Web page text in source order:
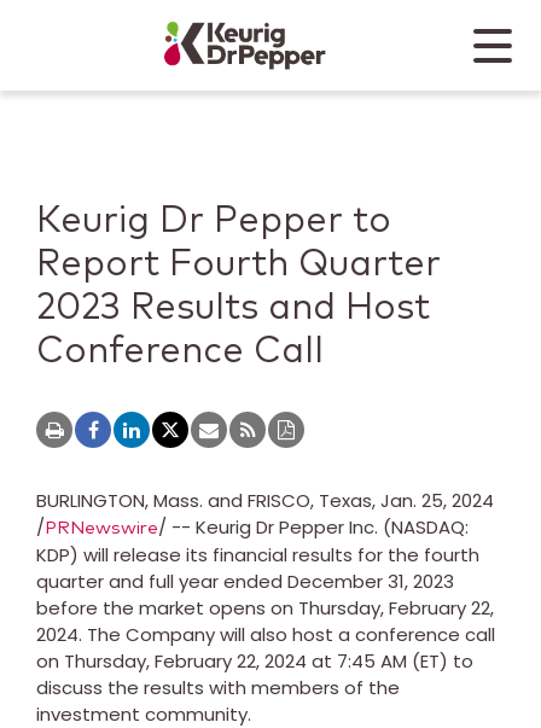
Keurig Dr Pepper
Mobile
Keurig Dr Pepper to
Report Fourth Quarter
2023 Results and Host
Conference Call
BURLINGTON, Mass. and FRISCO, Texas,Jan. 25, 2024
/PRNewswire/ -- Keurig Dr Pepper Inc. (NASDAQ:
KDP) will release its financial results for the fourth
quarter and full year ended December 31, 2023
before the market opens on Thursday, February 22,
2024. The Company will also host a conference call
on Thursday, February 22, 2024 at 7:45 AM (ET) to
discuss the results with members of the
investment community.